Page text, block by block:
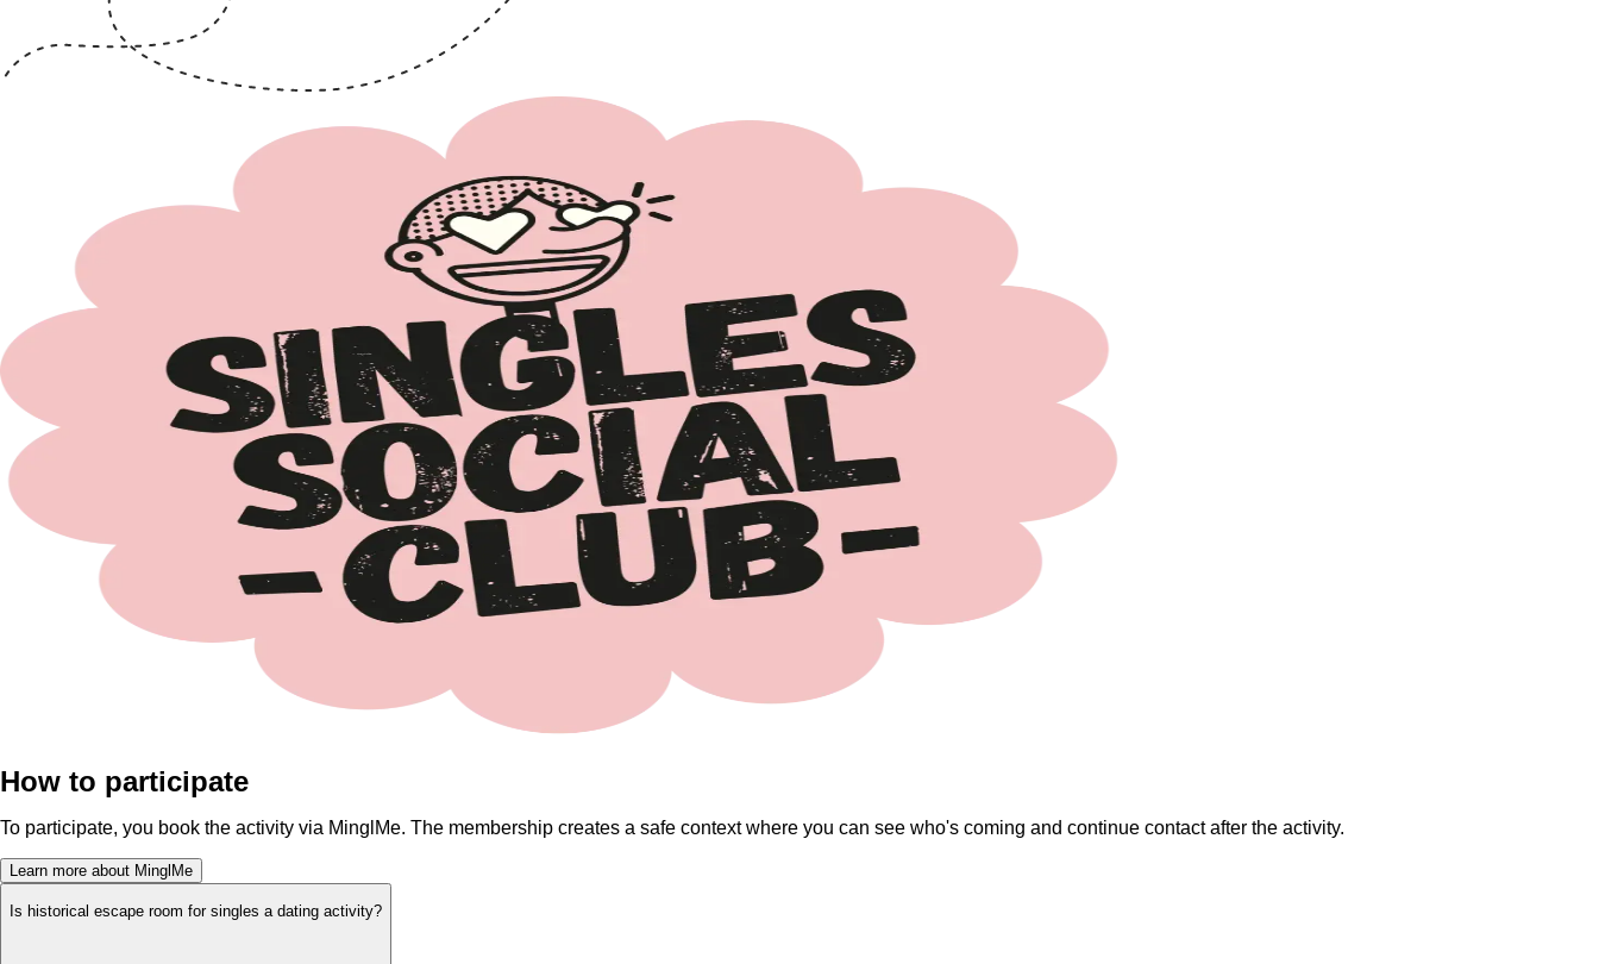
How to participate
To participate, you book the activity via MinglMe. The membership creates a safe context where you can see who's coming and continue contact after the activity.
Learn more about MinglMe
Is historical escape room for singles a dating activity?